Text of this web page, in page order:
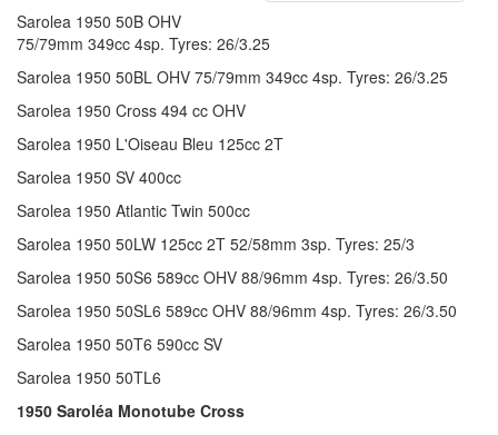
Sarolea 1950 50B OHV
75/79mm 349cc 4sp. Tyres: 26/3.25
Sarolea 1950 50BL OHV 75/79mm 349cc 4sp. Tyres: 26/3.25
Sarolea 1950 Cross 494 cc OHV
Sarolea 1950 L'Oiseau Bleu 125cc 2T
Sarolea 1950 SV 400cc
Sarolea 1950 Atlantic Twin 500cc
Sarolea 1950 50LW 125cc 2T 52/58mm 3sp. Tyres: 25/3
Sarolea 1950 50S6 589cc OHV 88/96mm 4sp. Tyres: 26/3.50
Sarolea 1950 50SL6 589cc OHV 88/96mm 4sp. Tyres: 26/3.50
Sarolea 1950 50T6 590cc SV
Sarolea 1950 50TL6
1950 Saroléa Monotube Cross